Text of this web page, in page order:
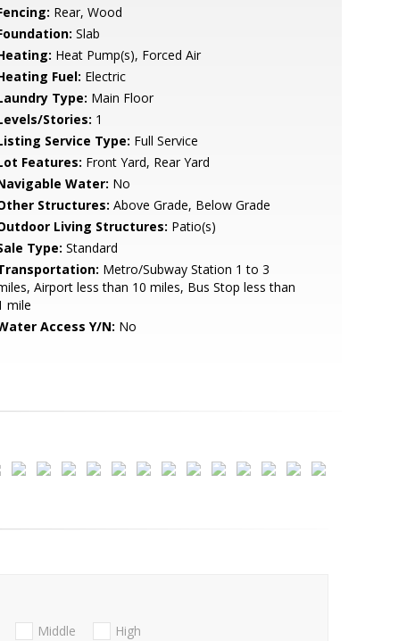
Rear, Wood
Slab
Heat Pump(s), Forced Air
Fuel: Electric
Type: Main Floor
Stories: 1
Service Type: Full Service
Features: Front Yard, Rear Yard
Water: No
Structures: Above Grade, Below Grade
Living Structures: Patio(s)
Type: Standard
Metro/Subway Station 1 to 3
Airport less than 10 miles, Bus Stop less than
mile
Access Y/N: No
Middle
High